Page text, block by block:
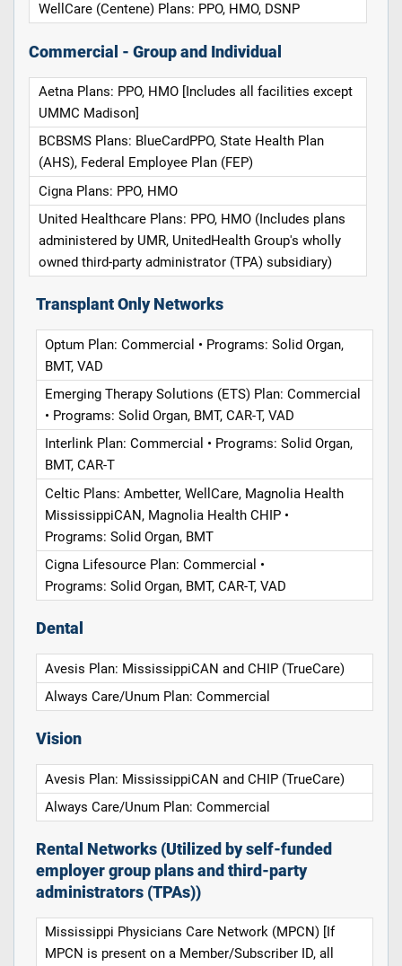
WellCare (Centene) Plans: PPO, HMO, DSNP
Commercial - Group and Individual
Aetna Plans: PPO, HMO [Includes all facilities except
UMMC Madison]
BCBSMS Plans: BlueCardPPO, State Health Plan
(AHS), Federal Employee Plan (FEP)
Cigna Plans: PPO, HMO
United Healthcare Plans: PPO, HMO (Includes plans
administered by UMR, UnitedHealth Group's wholly
owned third-party administrator (TPA) subsidiary)
Transplant Only Networks
Optum Plan: Commercial • Programs: Solid Organ,
BMT, VAD
Emerging Therapy Solutions (ETS) Plan: Commercial
• Programs: Solid Organ, BMT, CAR-T, VAD
Interlink Plan: Commercial • Programs: Solid Organ,
BMT, CAR-T
Celtic Plans: Ambetter, WellCare, Magnolia Health
MississippiCAN, Magnolia Health CHIP •
Programs: Solid Organ, BMT
Cigna Lifesource Plan: Commercial •
Programs: Solid Organ, BMT, CAR-T, VAD
Dental
Avesis Plan: MississippiCAN and CHIP (TrueCare)
Always Care/Unum Plan: Commercial
Vision
Avesis Plan: MississippiCAN and CHIP (TrueCare)
Always Care/Unum Plan: Commercial
Rental Networks (Utilized by self-funded
employer group plans and third-party
administrators (TPAs))
Mississippi Physicians Care Network (MPCN) [If
MPCN is present on a Member/Subscriber ID, all